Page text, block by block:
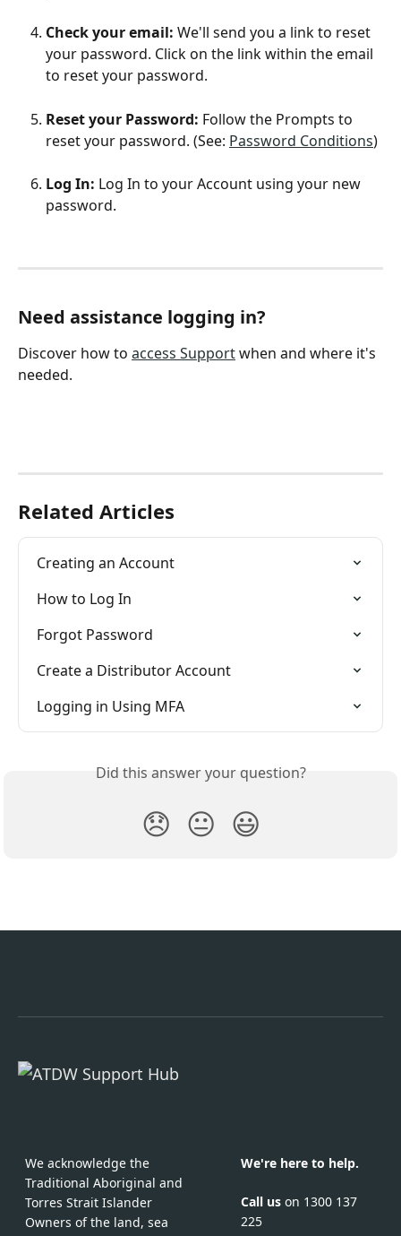
Check your email: We'll send you a link to reset
your password. Click on the link within the email
to reset your password.
Reset your Password: Follow the Prompts to
reset your password. (See: Password Conditions)
Log In: Log In to your Account using your new
password.
Need assistance logging in?
Discover how to access Support when and where it's
needed.
Related Articles
Creating an Account
How to Log In
Forgot Password
Create a Distributor Account
Logging in Using MFA
Did this answer your question?
😞 😐 😃
We acknowledge the
Traditional Aboriginal and
Torres Strait Islander
Owners of the land, sea
We're here to help.
Call us on 1300 137
225